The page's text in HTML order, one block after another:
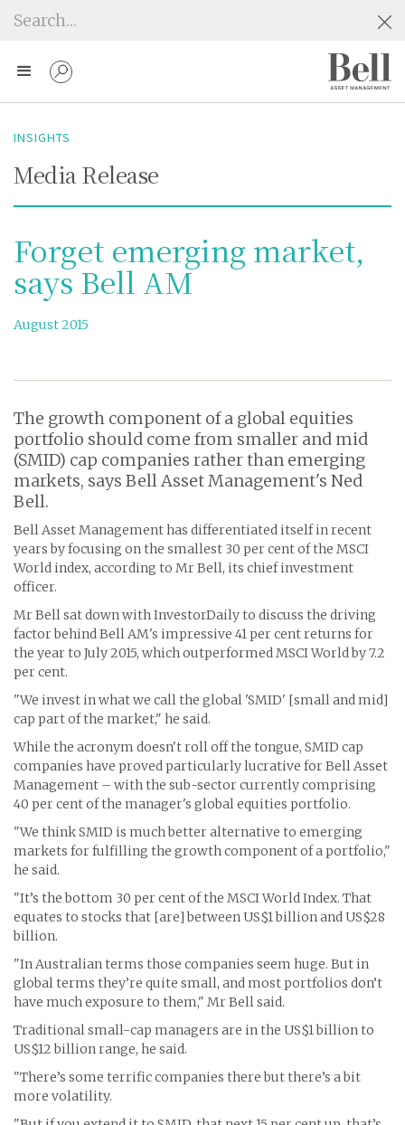
INSIGHTS
Media Release
Forget emerging market,
says Bell AM
August 2015
The growth component of a global equities
portfolio should come from smaller and mid
(SMID) cap companies rather than emerging
markets, says Bell Asset Management's Ned
Bell.
Bell Asset Management has differentiated itself in recent
years by focusing on the smallest 30 per cent of the MSCI
World index, according to Mr Bell, its chief investment
officer.
Mr Bell sat down with InvestorDaily to discuss the driving
factor behind Bell AM's impressive 41 per cent returns for
the year to July 2015, which outperformed MSCI World by 7.2
per cent.
"We invest in what we call the global 'SMID' [small and mid]
cap part of the market," he said.
While the acronym doesn't roll off the tongue, SMID cap
companies have proved particularly lucrative for Bell Asset
Management – with the sub-sector currently comprising
40 per cent of the manager's global equities portfolio.
"We think SMID is much better alternative to emerging
markets for fulfilling the growth component of a portfolio,"
he said.
"It’s the bottom 30 per cent of the MSCI World Index. That
equates to stocks that [are] between US$1 billion and US$28
billion.
"In Australian terms those companies seem huge. But in
global terms they’re quite small, and most portfolios don’t
have much exposure to them," Mr Bell said.
Traditional small-cap managers are in the US$1 billion to
US$12 billion range, he said.
"There’s some terrific companies there but there’s a bit
more volatility.